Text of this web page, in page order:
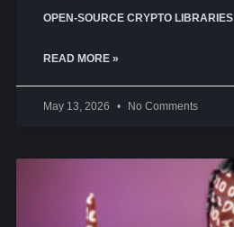
OPEN-SOURCE CRYPTO LIBRARIES
READ MORE »
May 13, 2026 No Comments